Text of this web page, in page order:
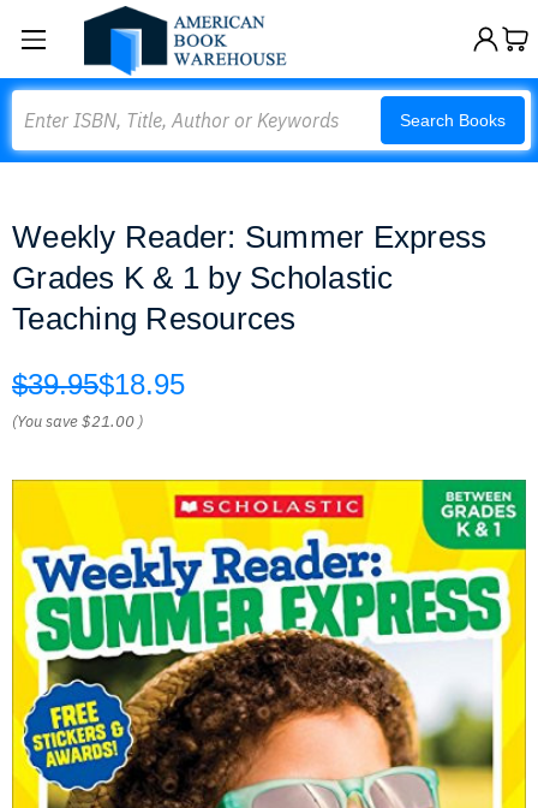
Search Books
Weekly Reader: Summer Express
Grades K & 1 by Scholastic
Teaching Resources
$39.95$18.95
(You save$21.00 )